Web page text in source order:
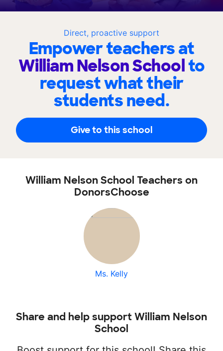
Direct, proactive support
Empower teachers at
William Nelson Schoolto
request what their
students need.
Give to this school
William Nelson School Teachers on
DonorsChoose
Ms. Kelly
Share and help support William Nelson
School